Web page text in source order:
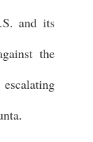
and its
the